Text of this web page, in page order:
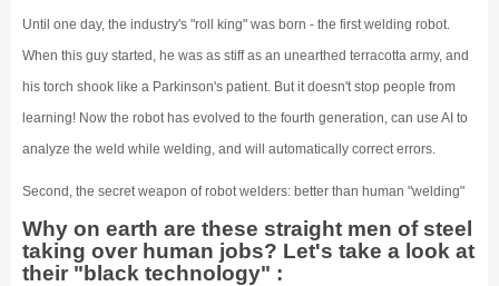
Until one day, the industry's "roll king" was born - the first welding robot.
When this guy started, he was as stiff as an unearthed terracotta army, and
his torch shook like a Parkinson's patient. But it doesn't stop people from
learning! Now the robot has evolved to the fourth generation, can use AI to
analyze the weld while welding, and will automatically correct errors.
Second, the secret weapon of robot welders: better than human "welding"
Why on earth are these straight men of steel
taking over human jobs? Let's take a look at
their "black technology" :